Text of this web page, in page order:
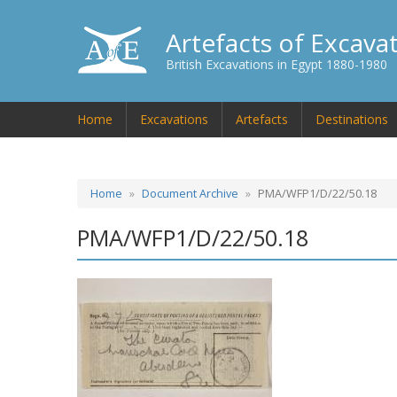
Artefacts of
British Excavations in Egypt 1880-1980
Home Excavations Artefacts Destinations
Home Document Archive PMA/WFP1/D/22/50.18
PMA/WFP1/D/22/50.18